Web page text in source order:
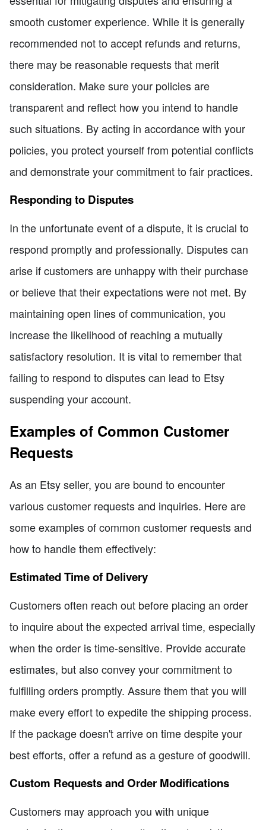
smooth customer experience. While it is generally
recommended not to accept refunds and returns,
there may be reasonable requests that merit
consideration. Make sure your policies are
transparent and reflect how you intend to handle
such situations. By acting in accordance with your
policies, you protect yourself from potential conflicts
and demonstrate your commitment to fair practices.
Responding to Disputes
In the unfortunate event of a dispute, it is crucial to
respond promptly and professionally. Disputes can
arise if customers are unhappy with their purchase
or believe that their expectations were not met. By
maintaining open lines of communication, you
increase the likelihood of reaching a mutually
satisfactory resolution. It is vital to remember that
failing to respond to disputes can lead to Etsy
suspending your account.
Examples of Common Customer
Requests
As an Etsy seller, you are bound to encounter
various customer requests and inquiries. Here are
some examples of common customer requests and
how to handle them effectively:
Estimated Time of Delivery
Customers often reach out before placing an order
to inquire about the expected arrival time, especially
when the order is time-sensitive. Provide accurate
estimates, but also convey your commitment to
fulfilling orders promptly. Assure them that you will
make every effort to expedite the shipping process.
If the package doesn't arrive on time despite your
best efforts, offer a refund as a gesture of goodwill.
Custom Requests and Order Modifications
Customers may approach you with unique